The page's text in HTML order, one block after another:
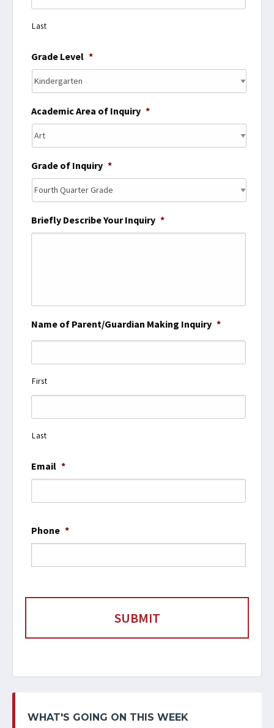
Last
Grade Level *
Academic Area of Inquiry *
Grade of Inquiry *
Briefly Describe Your Inquiry *
Name of Parent/Guardian Making Inquiry *
First
Last
Email *
Phone *
WHAT'S GOING ON THIS WEEK